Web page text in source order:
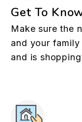
Get To
Make sure the
and your
and is